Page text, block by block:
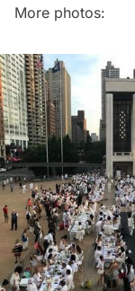
More photos: